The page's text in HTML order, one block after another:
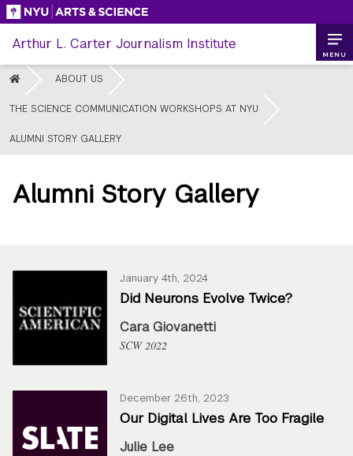
Skip
content
Arthur L. Carter Journalism Institute
HOME ABOUT US
THE SCIENCE COMMUNICATION WORKSHOPS AT NYU
ALUMNI STORY GALLERY
MENU
Alumni Story Gallery
January 4th, 2024
Did Neurons Evolve Twice?
Cara Giovanetti
SCW 2022
December 26th, 2023
Our Digital Lives Are Too Fragile
Julie Lee